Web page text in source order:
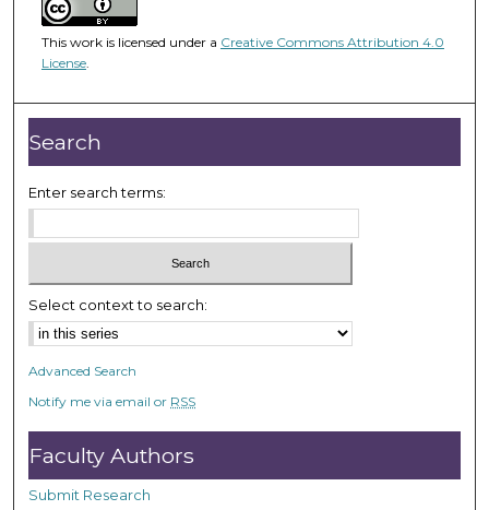
e
s
3
s
c
o
d
s
This work is licensed under a Creative Commons Attribution 4.0
License.
Search
Enter search terms:
Select context to search:
Advanced Search
Notify me via email or RSS
Faculty Authors
Submit Research